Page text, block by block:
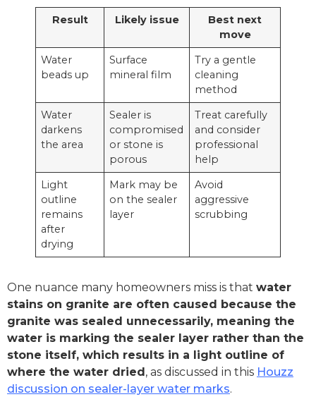
Result Likely issue
Best next
move
Water
beads up
Surface
mineral film
Try a gentle
cleaning
method
Water
darkens
the area
Sealer is
compromised
or stone is
porous
Treat carefully
and consider
professional
help
Light
outline
remains
after
drying
Mark may be
on the sealer
layer
Avoid
aggressive
scrubbing
One nuance many homeowners miss is that water
stains on granite are often caused because the
granite was sealed unnecessarily, meaning the
water is marking the sealer layer rather than the
stone itself, which results in a light outline of
where the water dried, as discussed in this Houzz
discussion on sealer-layer water marks.